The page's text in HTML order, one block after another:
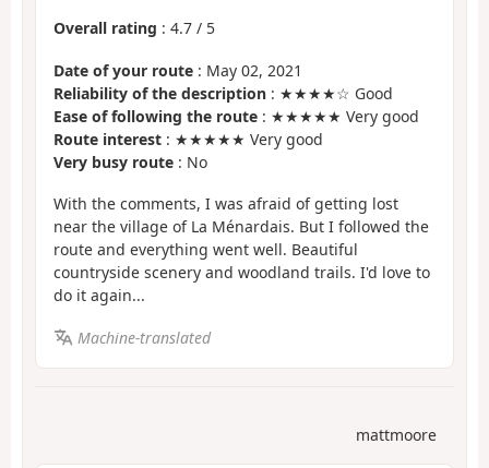
Overall rating : 4.7 / 5
Date of your route : May 02, 2021
Reliability of the description : ★★★★☆ Good
Ease of following the route : ★★★★★ Very good
Route interest : ★★★★★ Very good
Very busy route : No
With the comments, I was afraid of getting lost
near the village of La Ménardais. But I followed the
route and everything went well. Beautiful
countryside scenery and woodland trails. I'd love to
do it again...
Machine-translated
mattmoore